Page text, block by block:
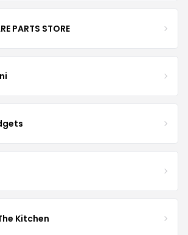
PARTS STORE
Kitchen